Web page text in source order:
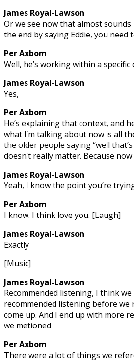
James Royal-Lawson
Or we see now that almost
the end by saying Eddie, you
Per Axbom
Well, he’s working within a specific
James Royal-Lawson
Yes,
Per Axbom
He’s explaining that context, and
what I’m talking about now is all
the older people saying “well
doesn’t really matter. Because now
James Royal-Lawson
Yeah, I know the point you’re
Per Axbom
I know. I think love you. [Laugh]
James Royal-Lawson
Exactly
[Music]
James Royal-Lawson
Recommended listening, I think
recommended listening before
come up. And I end up with more
we metioned
Per Axbom
There were a lot of things we